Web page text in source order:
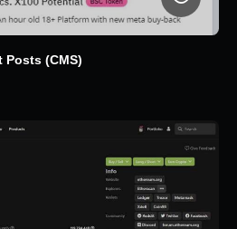
Posts (CMS)
$20 through $584